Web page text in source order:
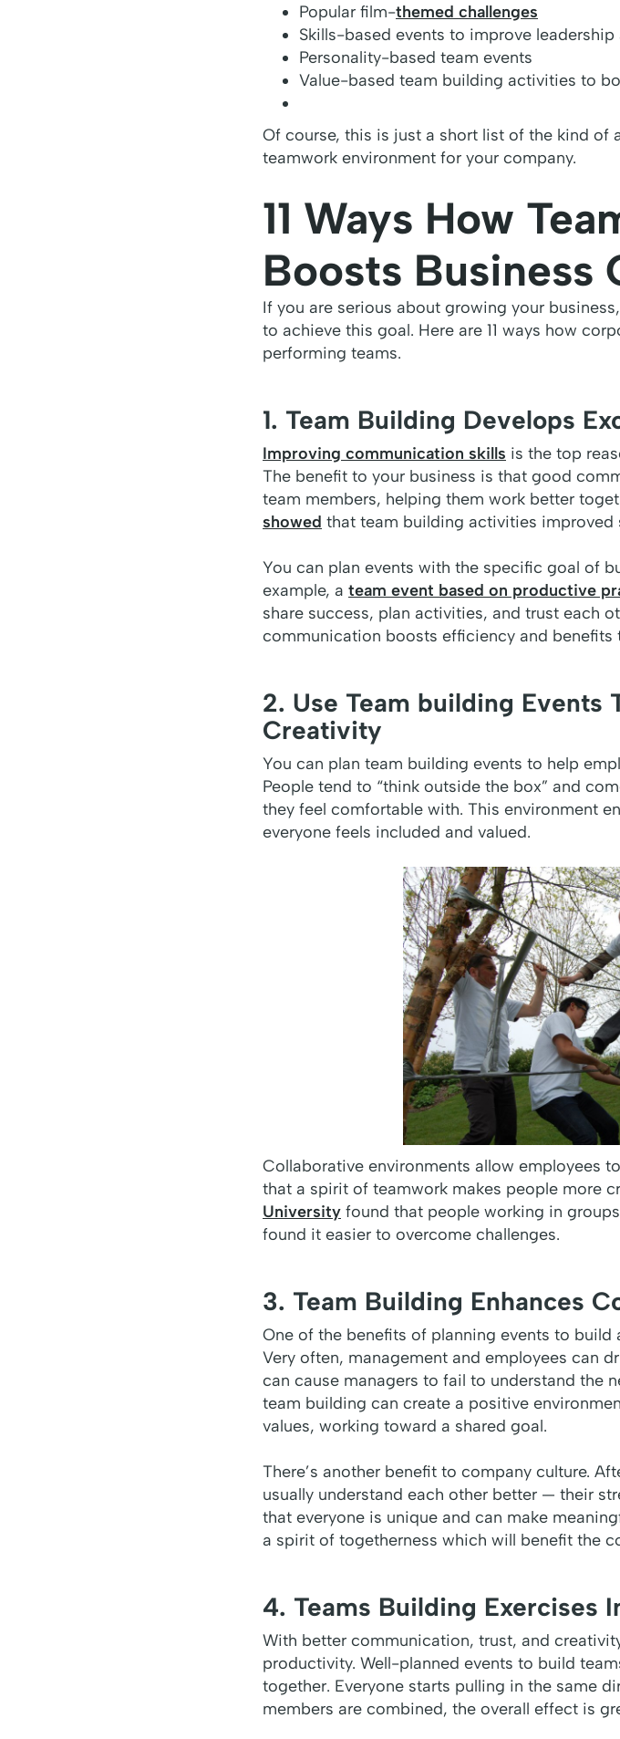
Popular film-themed challenges
Skills-based events to improve
Personality-based team events
Value-based team building activities to
Of course, this is just a short list of the kind
teamwork environment for your company.
11 Ways How
Boosts Business
If you are serious about growing your
to achieve this goal. Here are 11 ways how
performing teams.
1. Team Building Develops
Improving communication skills is the top
The benefit to your business is that good
team members, helping them work better
showed that team building activities
You can plan events with the specific goal of
example, a team event based on productive
share success, plan activities, and trust each
communication boosts efficiency and benefits
2. Use Team building Events
Creativity
You can plan team building events to help
People tend to “think outside the box” and
they feel comfortable with. This environment
everyone feels included and valued.
Collaborative environments allow employees
that a spirit of teamwork makes people more
University found that people working in
found it easier to overcome challenges.
3. Team Building Enhances
One of the benefits of planning events to build
Very often, management and employees can
can cause managers to fail to understand the
team building can create a positive
values, working toward a shared goal.
There’s another benefit to company culture.
usually understand each other better — their
that everyone is unique and can make
a spirit of togetherness which will benefit the
4. Teams Building Exercises
With better communication, trust, and
productivity. Well-planned events to build
together. Everyone starts pulling in the same
members are combined, the overall effect is